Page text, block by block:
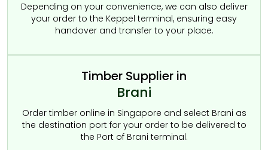
Depending on your convenience, we can also deliver
your order to the Keppel terminal, ensuring easy
handover and transfer to your place.
Timber Supplier in
Brani
Order timber online in Singapore and select Brani as
the destination port for your order to be delivered to
the Port of Brani terminal.